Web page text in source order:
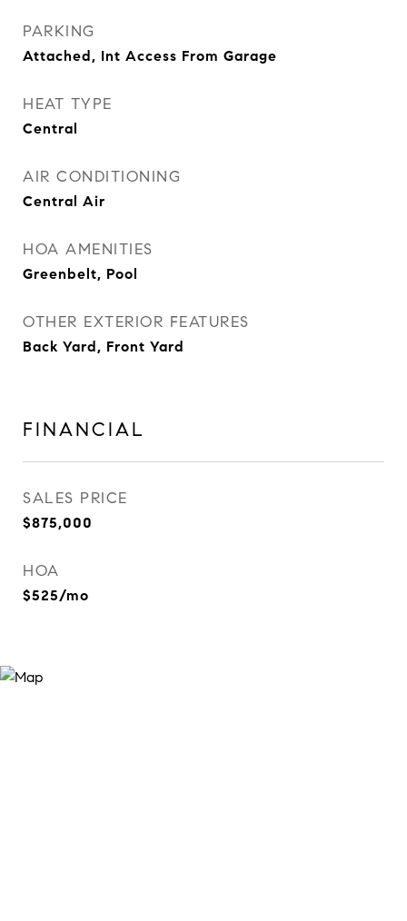
PARKING
Attached, Int Access From Garage
HEAT TYPE
Central
AIR CONDITIONING
Central Air
HOA AMENITIES
Greenbelt, Pool
OTHER EXTERIOR FEATURES
Back Yard, Front Yard
FINANCIAL
SALES PRICE
$875,000
HOA
$525/mo